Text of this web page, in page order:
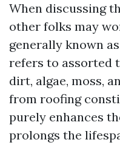
When discussing
other folks may
generally known
refers to assorted
dirt, algae, moss,
from roofing
purely enhances
prolongs the